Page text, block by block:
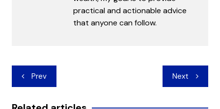
practical and actionable advice
that anyone can follow.
Post
navigation
Prev Next